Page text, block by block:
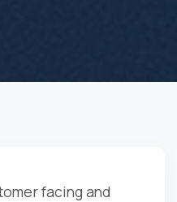
facing and